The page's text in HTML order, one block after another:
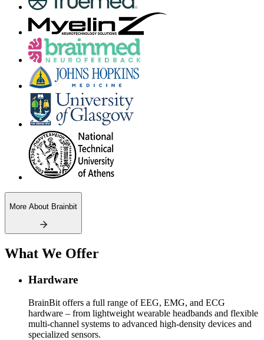
More About Brainbit
What We Offer
Hardware
BrainBit offers a full range of EEG, EMG, and ECG
hardware – from lightweight wearable headbands and flexible
multi-channel systems to advanced high-density devices and
specialized sensors.